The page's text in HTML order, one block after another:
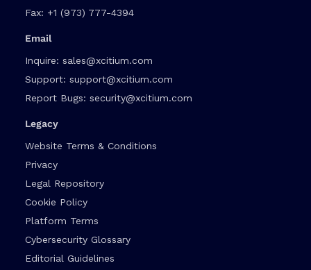
Fax: +1 (973) 777-4394
Email
Inquire: sales@xcitium.com
Support: support@xcitium.com
Report Bugs: security@xcitium.com
Legacy
Website Terms & Conditions
Privacy
Legal Repository
Cookie Policy
Platform Terms
Cybersecurity Glossary
Editorial Guidelines